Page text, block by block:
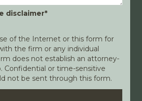
disclaimer*
of the Internet or this form for
the firm or any individual
does not establish an attorney-
Confidential or time-sensitive
not be sent through this form.
Policy